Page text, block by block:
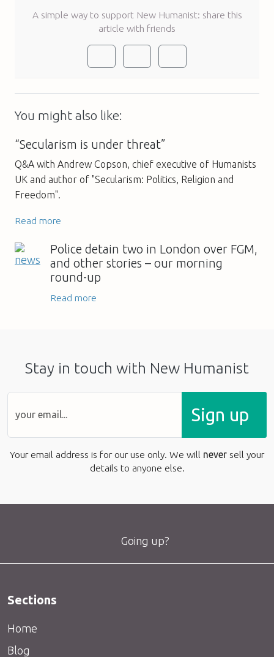
A simple way to support New Humanist: share this
article with friends
You might also like:
“Secularism is under threat”
Q&A with Andrew Copson, chief executive of Humanists
UK and author of "Secularism: Politics, Religion and
Freedom".
Read more
Police detain two in London over FGM,
and other stories – our morning
round-up
Read more
Stay in touch with New Humanist
Sign up
Your email address is for our use only. We will never sell your
details to anyone else.
Going up?
Sections
Home
Blog